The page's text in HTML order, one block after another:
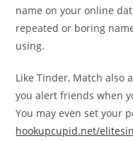
name on your online
repeated or boring
using.
Like Tinder, Match also
you alert friends when
You may even set your
hookupcupid.net/